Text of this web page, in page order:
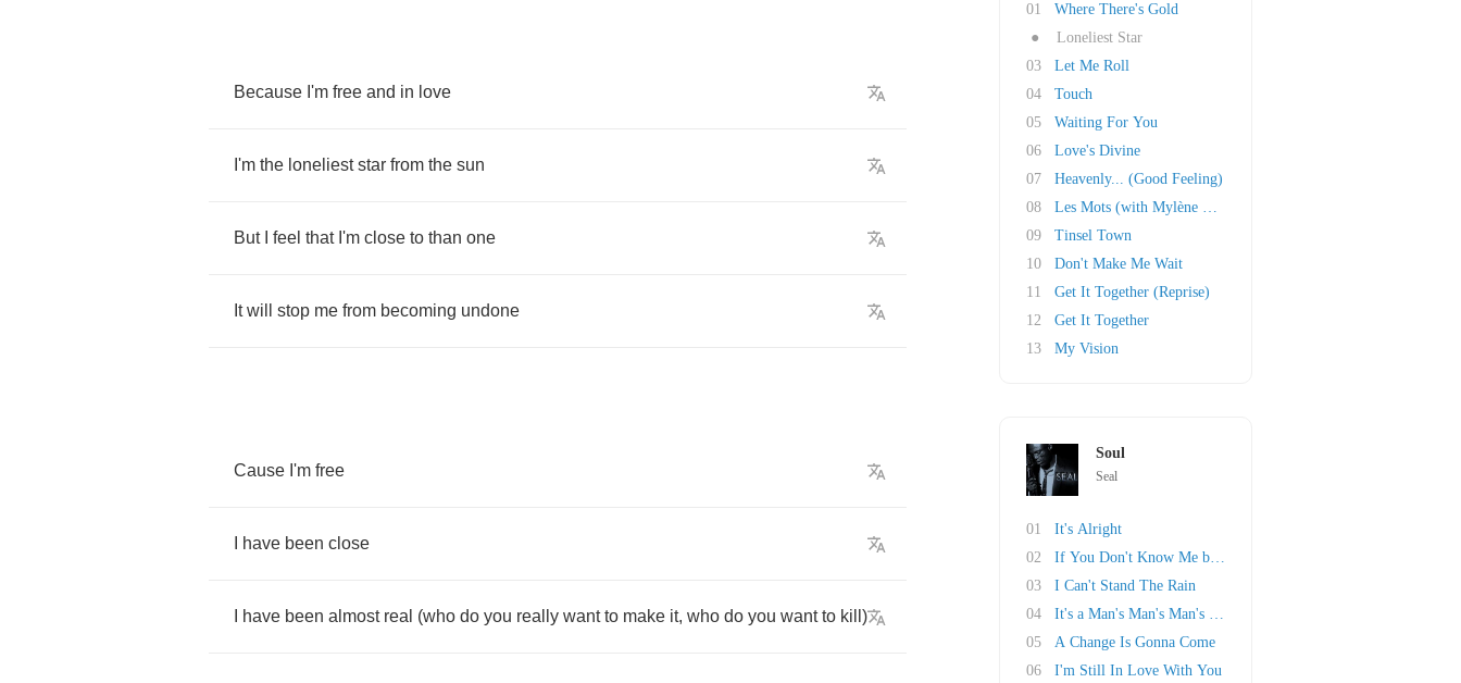
Because I'm free and in love
I'm the loneliest star from the sun
But feel that I'm close to than one
It will stop me from becoming undone
Cause I'm free
have been close
have been almost real (who do you really want to make it, who do you want to kill )
01
Where There's Gold
●
Loneliest Star
03
Let Me Roll
04
Touch
05
Waiting For You
06
Love's Divine
07
Heavenly... (Good Feeling)
08
Les Mots (with Mylène Farmer)
09
Tinsel Town
10
Don't Make Me Wait
11
Get It Together (Reprise)
12
Get It Together
13
My Vision
Soul
Seal
01
It's Alright
02
If You Don't Know Me by Now
03
I Can't Stand The Rain
04
It's a Man's Man's Man's World
05
A Change Is Gonna Come
06
I'm Still In Love With You